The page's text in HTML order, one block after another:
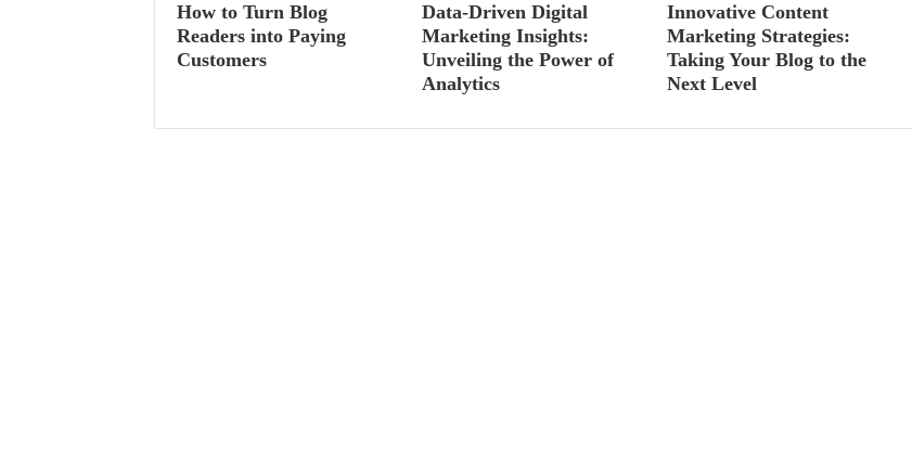
How to Turn Blog
Readers into Paying
Customers
Data-Driven Digital
Marketing Insights:
Unveiling the Power of
Analytics
Innovative Content
Marketing Strategies:
Taking Your Blog to the
Next Level